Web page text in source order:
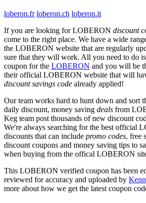
loberon.fr loberon.ch loberon.it
If you are looking for LOBERON discount
come to the right place. We have a wide
the LOBERON website that are regularly
sure that they will work. All you need to do
coupon for the LOBERON and you will be
their official LOBERON website that will
discount savings code already applied!
Our team works hard to hunt down and sort
daily discount, money saving deals from
Keg team post thousands of new discount
We're always searching for the best official
discounts that can include promo codes, free
discount coupons and money saving tips to
when buying from the offical LOBERON
This LOBERON verified coupon has been
reviewed for accuracy and uploaded by
more about how we get the latest coupon